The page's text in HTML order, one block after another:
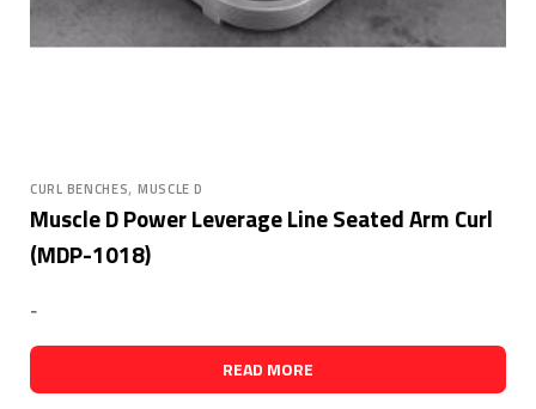
CURL BENCHES, MUSCLE D
Muscle D Power Leverage Line Seated Arm Curl
(MDP-1018)
-
READ MORE